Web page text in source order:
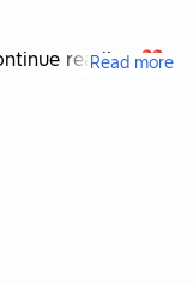
reading ❤️
Read more